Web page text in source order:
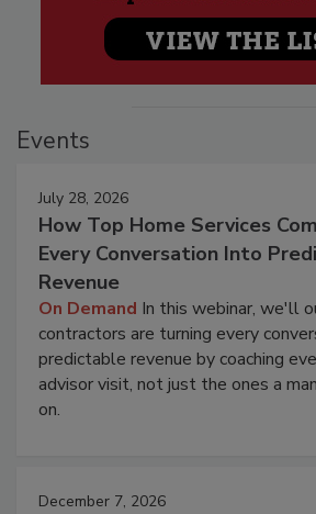
Events
July 28, 2026
How Top Home Services
Every Conversation Into
Revenue
On Demand In this webinar, we'll
contractors are turning every
predictable revenue by coaching
advisor visit, not just the ones a
on.
December 7, 2026